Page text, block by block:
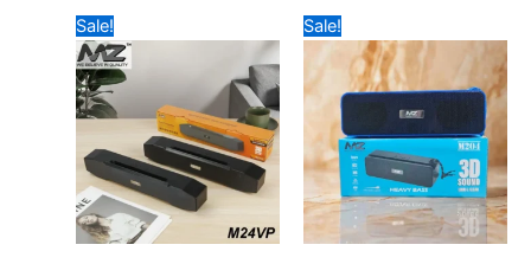
Sale!
price
was:
₹899.
price
Sale!
price
was:
₹699.
price
is:
₹499.